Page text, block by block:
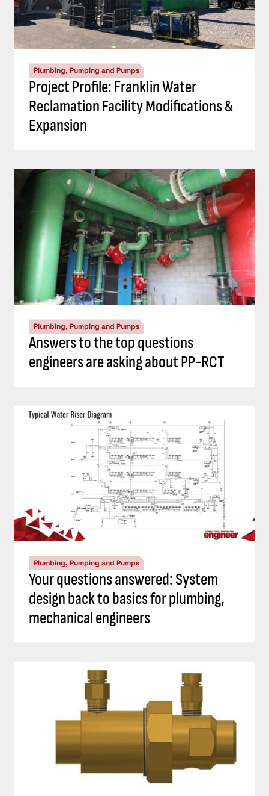
Plumbing, Pumping and Pumps
Project Profile: Franklin Water
Reclamation Facility Modifications &
Expansion
Plumbing, Pumping and Pumps
Answers to the top questions
engineers are asking about PP-RCT
Plumbing, Pumping and Pumps
Your questions answered: System
design back to basics for plumbing,
mechanical engineers